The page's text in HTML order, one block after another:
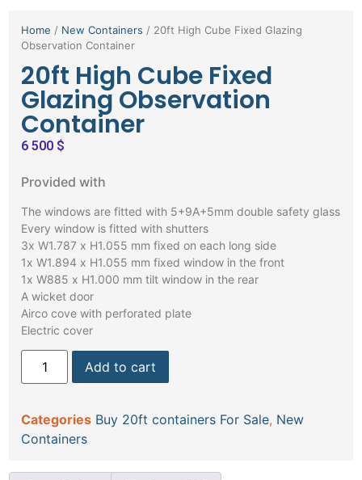
Home / New Containers / 20ft High Cube Fixed Glazing
Observation Container
20ft High Cube Fixed
Glazing Observation
Container
6 500 $
Provided with
The windows are fitted with 5+9A+5mm double safety glass
Every window is fitted with shutters
3x W1.787 x H1.055 mm fixed on each long side
1x W1.894 x H1.055 mm fixed window in the front
1x W885 x H1.000 mm tilt window in the rear
A wicket door
Airco cove with perforated plate
Electric cover
Add to cart
Categories Buy 20ft containers For Sale, New
Containers